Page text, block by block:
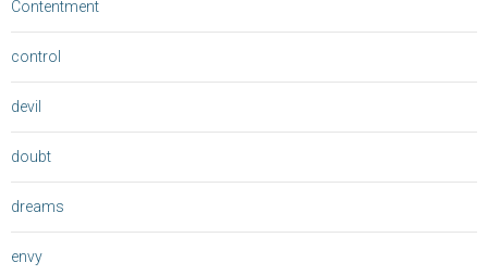
Contentment
control
devil
doubt
dreams
envy